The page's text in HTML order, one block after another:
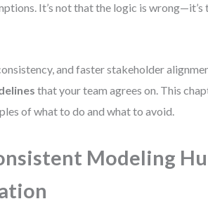
It’s not that the logic is wrong—it’s
and faster stakeholder
that your team agrees on. This
of what to do and what to avoid.
Modeling